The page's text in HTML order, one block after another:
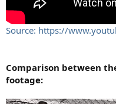
Source: https://
Comparison between
footage: